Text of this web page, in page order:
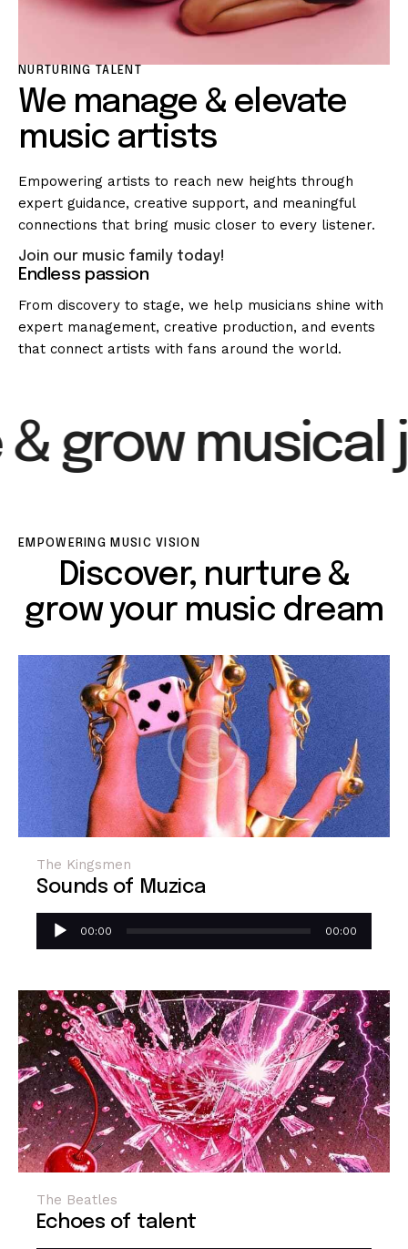
NURTURING TALENT
We manage & elevate
music artists
Empowering artists to reach new heights through
expert guidance, creative support, and meaningful
connections that bring music closer to every listener.
Join our music family today!
Endless passion
From discovery to stage, we help musicians shine with
expert management, creative production, and events
that connect artists with fans around the world.
grow musical
EMPOWERING MUSIC VISION
Discover, nurture &
grow your music dream
The Kingsmen
Sounds of Muzica
Reproductor
00:00 00:00
The Beatles
Echoes of talent